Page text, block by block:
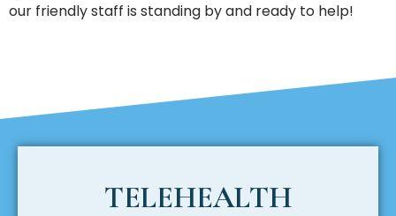
our friendly staff is standing by and ready to help!
TELEHEALTH